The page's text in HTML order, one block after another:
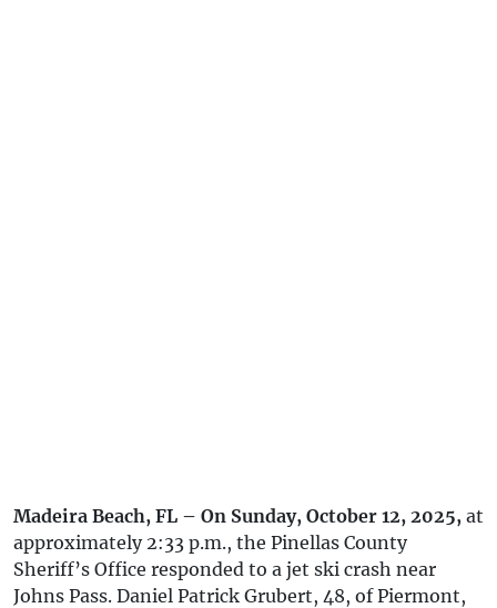
Madeira Beach, FL – On Sunday, October 12, 2025, at
approximately 2:33 p.m., the Pinellas County
Sheriff’s Office responded to a jet ski crash near
Johns Pass. Daniel Patrick Grubert, 48, of Piermont,